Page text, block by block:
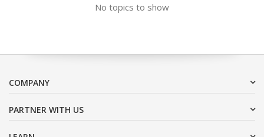
No topics to show
COMPANY
PARTNER WITH US